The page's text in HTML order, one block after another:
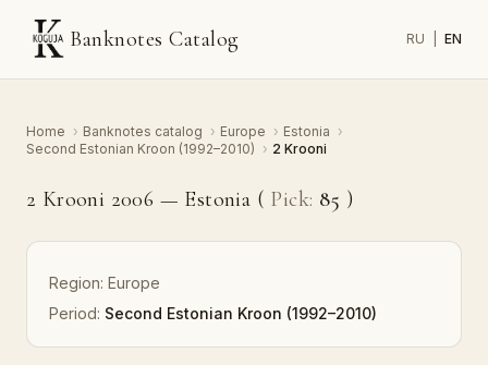
Banknotes Catalog RU EN
Home › Banknotes catalog › Europe › Estonia ›
Second Estonian Kroon (1992–2010) › 2 Krooni
2 Krooni 2006 — Estonia ( Pick: 85 )
Region: Europe
Period: Second Estonian Kroon (1992–2010)